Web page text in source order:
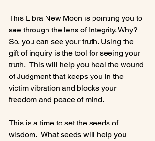
This Libra New Moon is pointing you to
see through the lens of Integrity. Why?
So, you can see your truth. Using the
gift of inquiry is the tool for seeing your
truth.  This will help you heal the wound
of Judgment that keeps you in the
victim vibration and blocks your
freedom and peace of mind.
This is a time to set the seeds of
wisdom.  What seeds will help you